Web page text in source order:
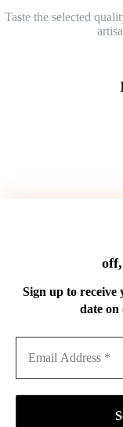
Taste the selected
Email:
Sign up to receive
date